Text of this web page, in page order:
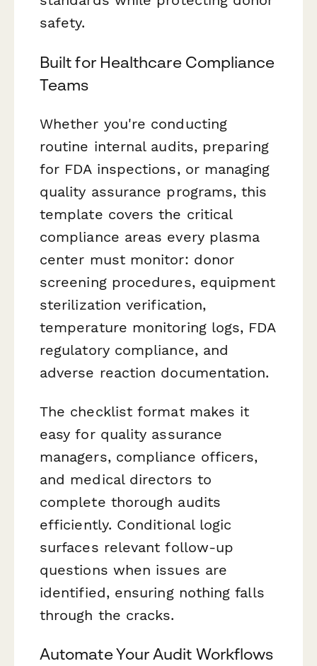
safety.
Built for Healthcare Compliance
Teams
Whether you're conducting
routine internal audits, preparing
for FDA inspections, or managing
quality assurance programs, this
template covers the critical
compliance areas every plasma
center must monitor: donor
screening procedures, equipment
sterilization verification,
temperature monitoring logs, FDA
regulatory compliance, and
adverse reaction documentation.
The checklist format makes it
easy for quality assurance
managers, compliance officers,
and medical directors to
complete thorough audits
efficiently. Conditional logic
surfaces relevant follow-up
questions when issues are
identified, ensuring nothing falls
through the cracks.
Automate Your Audit Workflows